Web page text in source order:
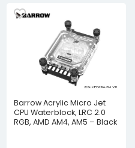
Barrow Acrylic Micro Jet
CPU Waterblock, LRC 2.0
RGB, AMD AM4, AM5 – Black